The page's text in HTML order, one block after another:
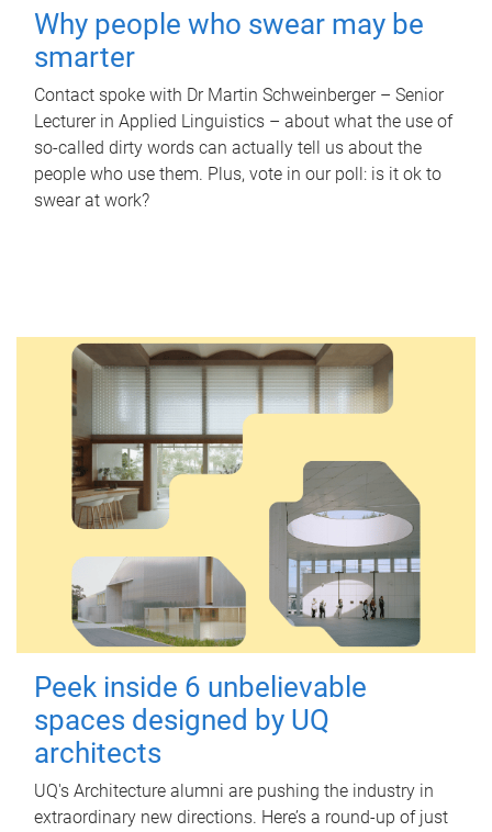
Why people who swear may be
smarter
Contact spoke with Dr Martin Schweinberger – Senior
Lecturer in Applied Linguistics – about what the use of
so-called dirty words can actually tell us about the
people who use them. Plus, vote in our poll: is it ok to
swear at work?
Peek inside 6 unbelievable
spaces designed by UQ
architects
UQ's Architecture alumni are pushing the industry in
extraordinary new directions. Here’s a round-up of just